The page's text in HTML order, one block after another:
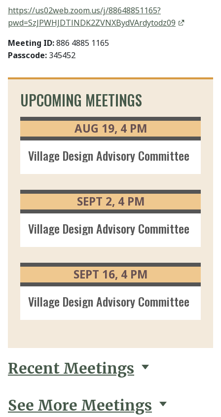
https://us02web.zoom.us/j/88648851165?
pwd=SzJPWHJDTlNDK2ZVNXBydVArdytodz09
Meeting ID:886 4885 1165
Passcode: 345452
UPCOMING MEETINGS
Village Design Advisory Committee 08/
AUG 19 4 PM
Village Design Advisory Committee 09/
SEPT 2 4 PM
Village Design Advisory Committee 09/
SEPT 16 4 PM
Recent Meetings
See More Meetings